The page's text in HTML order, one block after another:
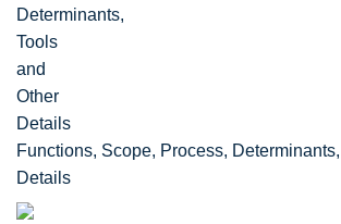
Functions, Scope, Process,
Details